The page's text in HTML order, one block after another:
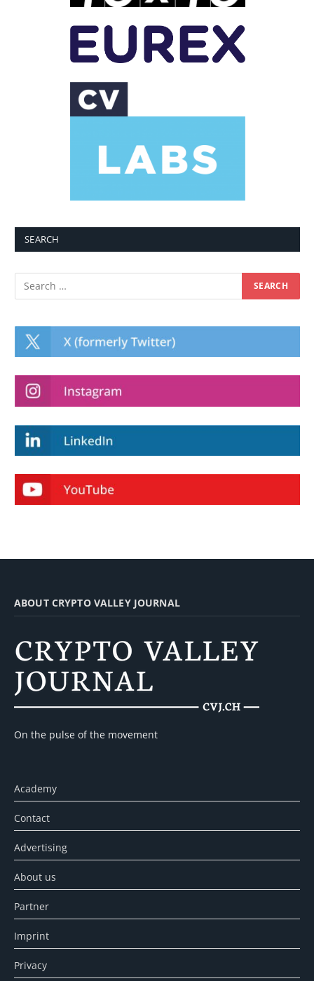
SEARCH
ABOUT CRYPTO VALLEY JOURNAL
On the pulse of the movement
Academy
Contact
Advertising
About us
Partner
Imprint
Privacy